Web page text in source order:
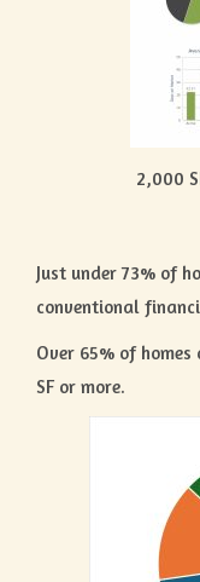
2,000
Just under 73% of
conventional
Over 65% of
SF or more.